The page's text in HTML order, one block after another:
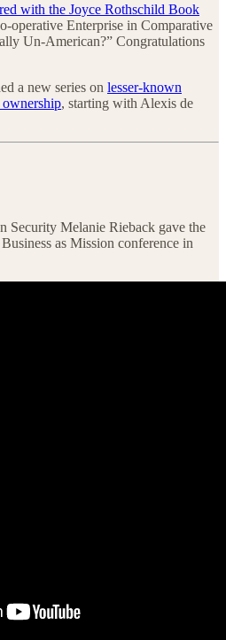
with the Joyce Rothschild Book
operative Enterprise in Comparative
Un-American?” Congratulations
a new series on lesser-known
ownership, starting with Alexis de
Security Melanie Rieback gave the
as Mission conference in